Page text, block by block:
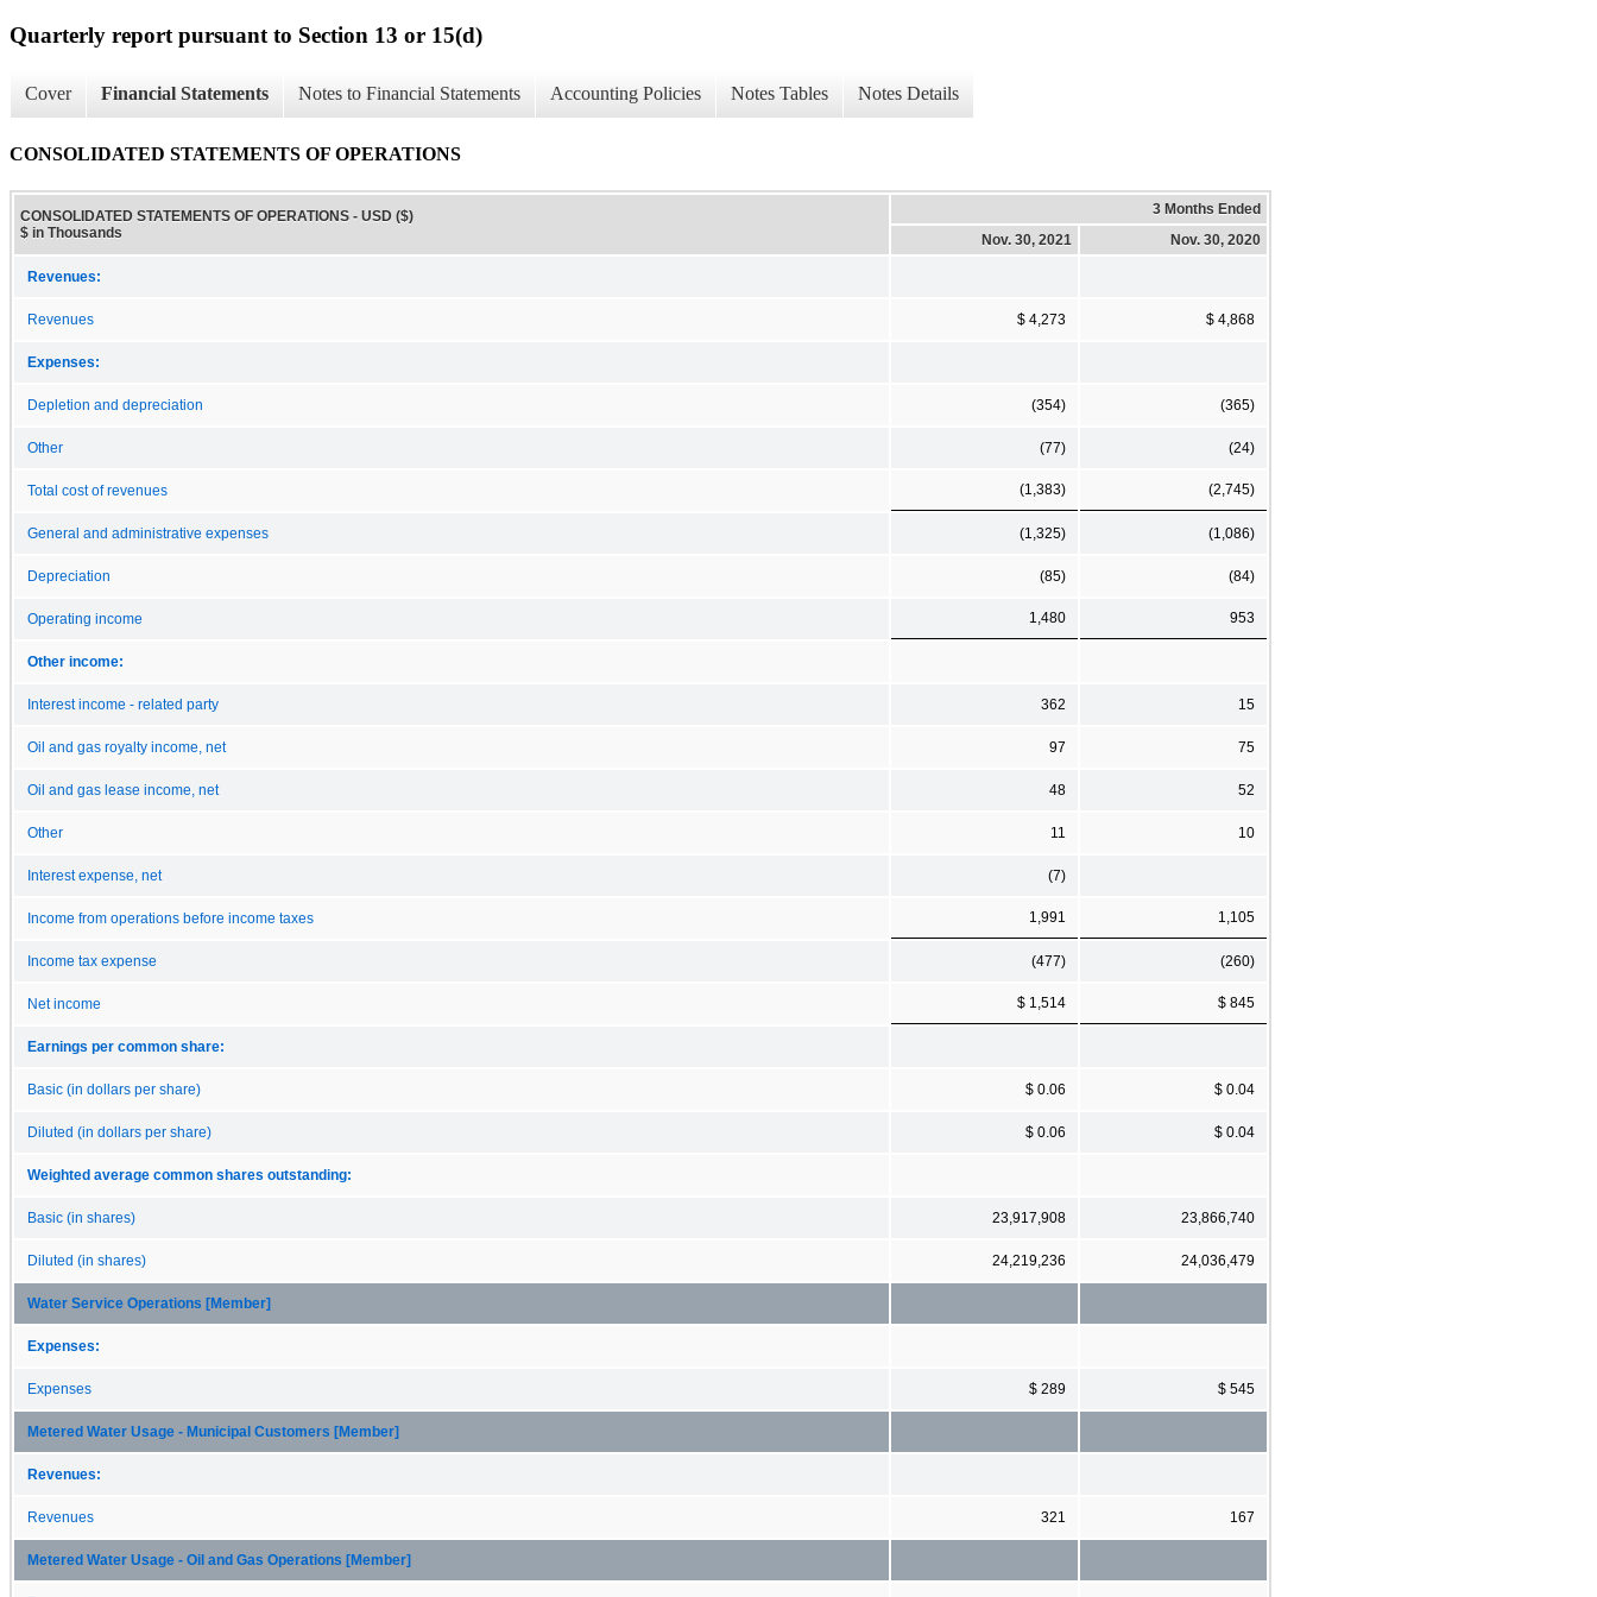
Quarterly report pursuant to Section 13 or 15(d)
Cover Financial Statements Notes to Financial Statements Accounting Policies Notes Tables Notes Details
CONSOLIDATED STATEMENTS OF OPERATIONS
CONSOLIDATED STATEMENTS OF OPERATIONS - USD ($)
$ in Thousands
3 Months Ended
Nov. 30, 2021
Nov. 30, 2020
Revenues:
Revenues $ 4,273 $ 4,868
Expenses:
Depletion and depreciation (354) (365)
Other (77) (24)
Total cost of revenues (1,383) (2,745)
General and administrative expenses (1,325) (1,086)
Depreciation (85) (84)
Operating income 1,480 953
Other income:
Interest income - related party 362 15
Oil and gas royalty income, net 97 75
Oil and gas lease income, net 48 52
Other 11 10
Interest expense, net (7)
Income from operations before income taxes 1,991 1,105
Income tax expense (477) (260)
Net income $ 1,514 $ 845
Earnings per common share:
Basic (in dollars per share) $ 0.06 $ 0.04
Diluted (in dollars per share) $ 0.06 $ 0.04
Weighted average common shares outstanding:
Basic (in shares) 23,917,908 23,866,740
Diluted (in shares) 24,219,236 24,036,479
Water Service Operations [Member]
Expenses:
Expenses $ 289 $ 545
Metered Water Usage - Municipal Customers [Member]
Revenues:
Revenues 321 167
Metered Water Usage - Oil and Gas Operations [Member]